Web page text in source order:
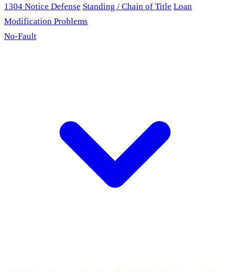
1304 Notice Defense Standing / Chain of Title Loan
Modification Problems
No-Fault